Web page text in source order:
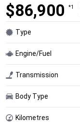
$86,900 *1
Type
Engine/Fuel
Transmission
Body Type
Kilometres